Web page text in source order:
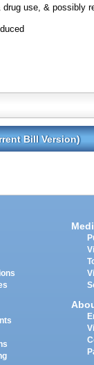
use, & possibly
Bill Version)